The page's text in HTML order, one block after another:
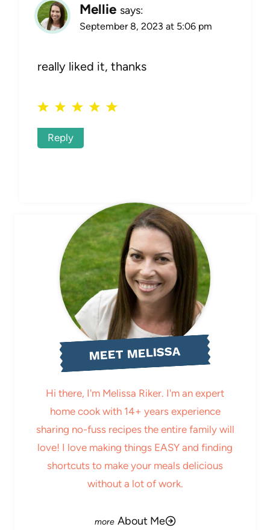
Mellie says:
September 8, 2023 at 5:06 pm
really liked it, thanks
Reply
MEET MELISSA
Hi there, I'm Melissa Riker. I'm an expert
home cook with 14+ years experience
sharing no-fuss recipes the entire family will
love! I love making things EASY and finding
shortcuts to make your meals delicious
without a lot of work.
About Me